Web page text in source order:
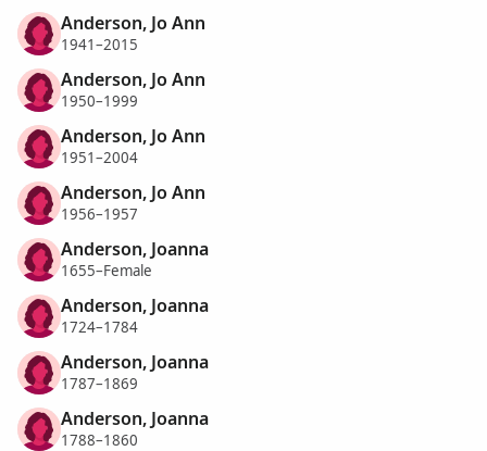
Anderson, Jo Ann
1941–2015
Anderson, Jo Ann
1950–1999
Anderson, Jo Ann
1951–2004
Anderson, Jo Ann
1956–1957
Anderson, Joanna
1655–Female
Anderson, Joanna
1724–1784
Anderson, Joanna
1787–1869
Anderson, Joanna
1788–1860